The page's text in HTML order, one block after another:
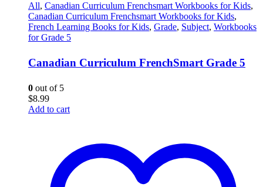
All, Canadian Curriculum Frenchsmart Workbooks for Kids,
Canadian Curriculum Frenchsmart Workbooks for Kids,
French Learning Books for Kids, Grade, Subject, Workbooks
for Grade 5
Canadian Curriculum FrenchSmart Grade 5
0 out of 5
$8.99
Add to cart